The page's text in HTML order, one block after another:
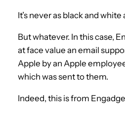
It’s never as black and white
But whatever. In this case,
at face value an email
Apple by an Apple
which was sent to them.
Indeed, this is from